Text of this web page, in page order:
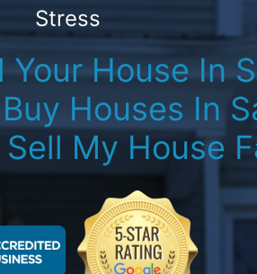
Stress
Your House In
Houses In
My House